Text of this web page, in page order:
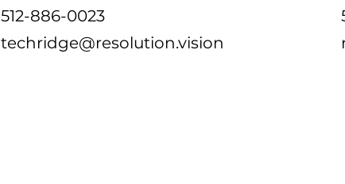
512-886-0023
techridge@resolution.vision